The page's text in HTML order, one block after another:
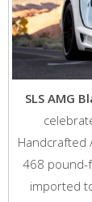
SLS AMG
Handcrafted
468 pound-
imported